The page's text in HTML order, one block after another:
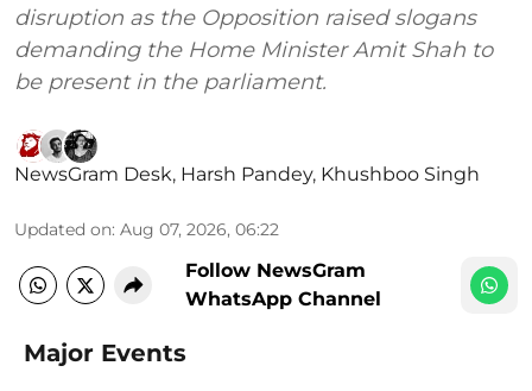
disruption as the Opposition raised slogans
demanding the Home Minister Amit Shah to
be present in the parliament.
NewsGram Desk, Harsh Pandey, Khushboo Singh
Updated on: Aug 07, 2026, 06:22
Follow NewsGram
WhatsApp Channel
Major Events